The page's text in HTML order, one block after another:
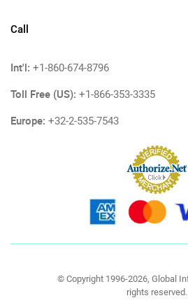
Call
Int'l: +1-860-674-8796
Toll Free (US): +1-866-353-3335
Europe: +32-2-535-7543
© Copyright 1996-2026, Global
rights reserved.